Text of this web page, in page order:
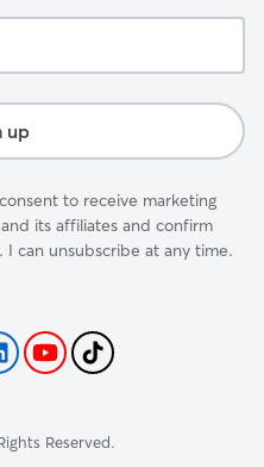
up
to receive marketing
its affiliates and confirm
can unsubscribe at any time.
Reserved.